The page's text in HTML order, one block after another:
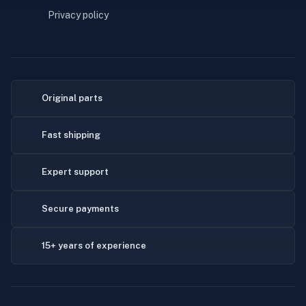
Privacy policy
Original parts
Fast shipping
Expert support
Secure payments
15+ years of experience